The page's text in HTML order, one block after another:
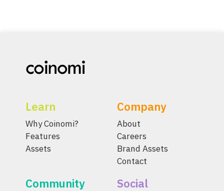
Learn
Why Coinomi?
Features
Assets
Company
About
Careers
Brand Assets
Contact
Community Social